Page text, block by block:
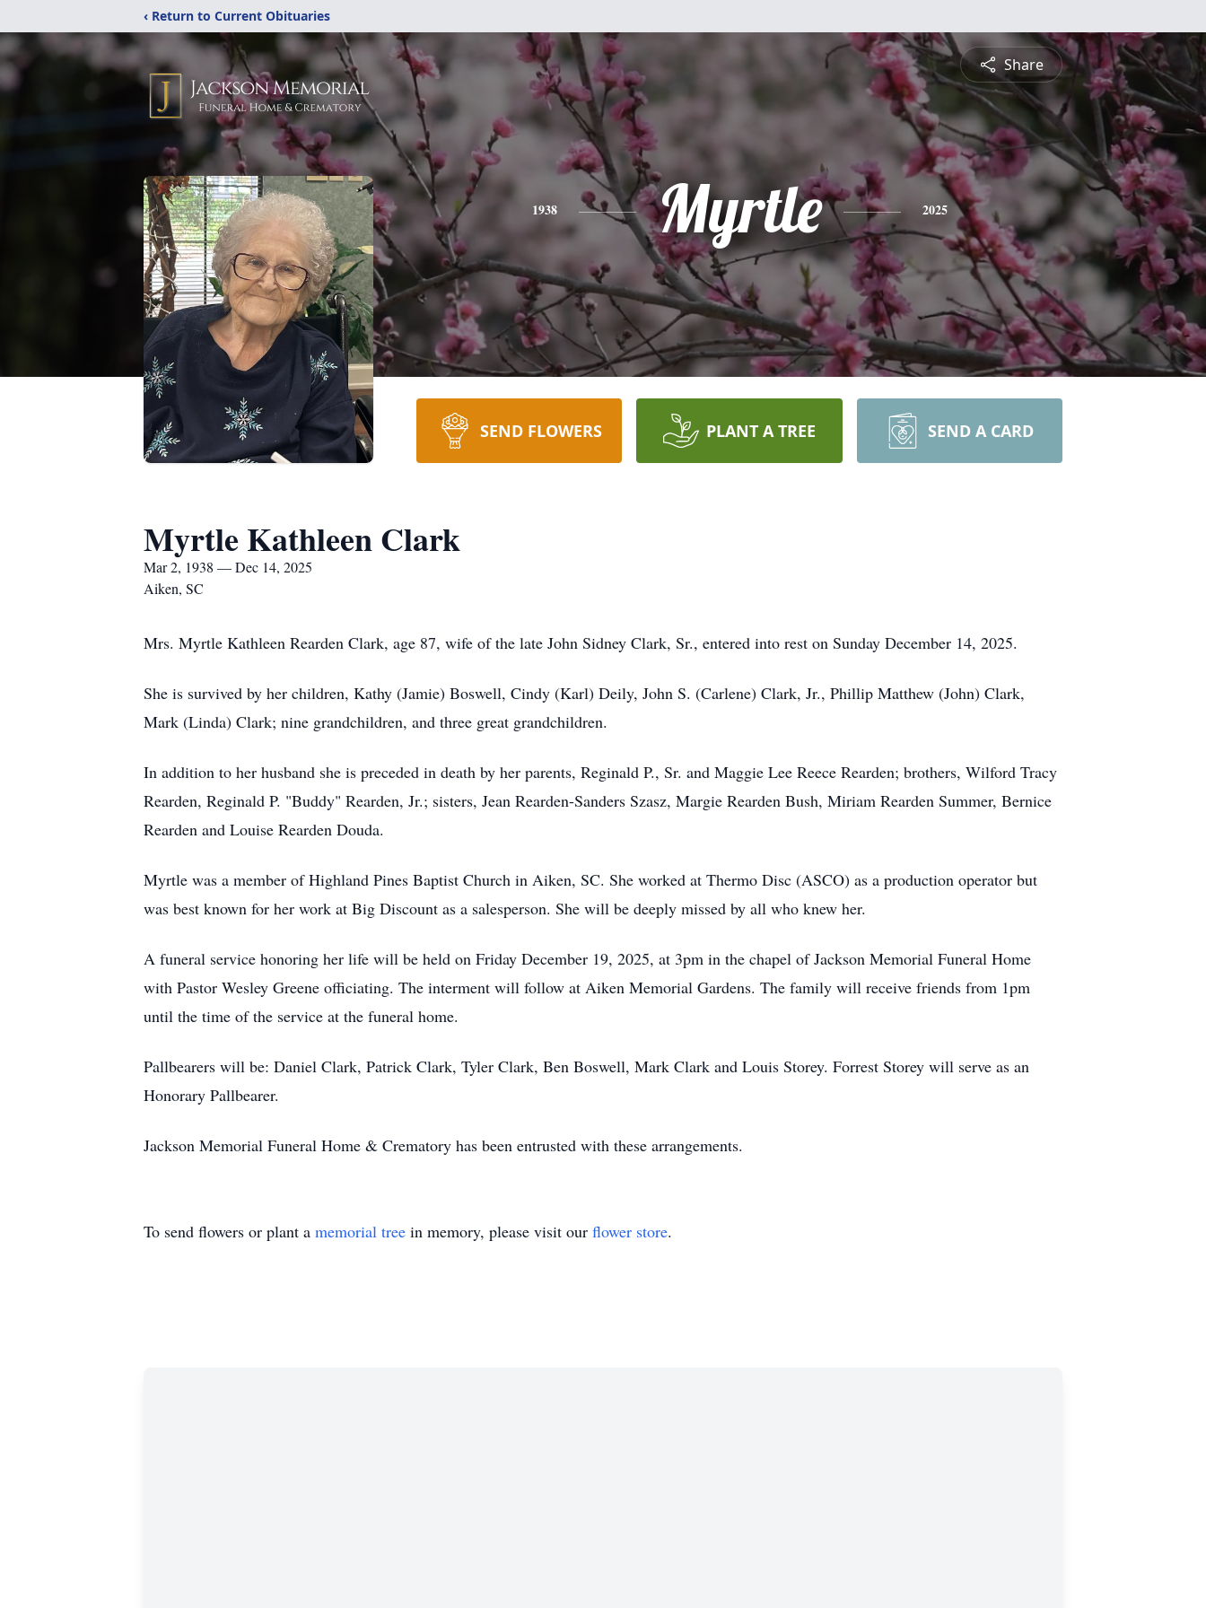
‹ Return to Current Obituaries
Share
1938 Myrtle 2025
SEND FLOWERS PLANT A TREE SEND A CARD
Myrtle Kathleen Clark
Mar 2, 1938 — Dec 14, 2025
Aiken, SC
Mrs. Myrtle Kathleen Rearden Clark, age 87, wife of the late John Sidney Clark, Sr., entered into rest on Sunday December 14, 2025.
She is survived by her children, Kathy (Jamie) Boswell, Cindy (Karl) Deily, John S. (Carlene) Clark, Jr., Phillip Matthew (John) Clark,
Mark (Linda) Clark; nine grandchildren, and three great grandchildren.
In addition to her husband she is preceded in death by her parents, Reginald P., Sr. and Maggie Lee Reece Rearden; brothers, Wilford Tracy
Rearden, Reginald P. "Buddy" Rearden, Jr.; sisters, Jean Rearden-Sanders Szasz, Margie Rearden Bush, Miriam Rearden Summer, Bernice
Rearden and Louise Rearden Douda.
Myrtle was a member of Highland Pines Baptist Church in Aiken, SC. She worked at Thermo Disc (ASCO) as a production operator but
was best known for her work at Big Discount as a salesperson. She will be deeply missed by all who knew her.
A funeral service honoring her life will be held on Friday December 19, 2025, at 3pm in the chapel of Jackson Memorial Funeral Home
with Pastor Wesley Greene officiating. The interment will follow at Aiken Memorial Gardens. The family will receive friends from 1pm
until the time of the service at the funeral home.
Pallbearers will be: Daniel Clark, Patrick Clark, Tyler Clark, Ben Boswell, Mark Clark and Louis Storey. Forrest Storey will serve as an
Honorary Pallbearer.
Jackson Memorial Funeral Home & Crematory has been entrusted with these arrangements.
To send flowers or plant a memorial tree in memory, please visit our flower store.